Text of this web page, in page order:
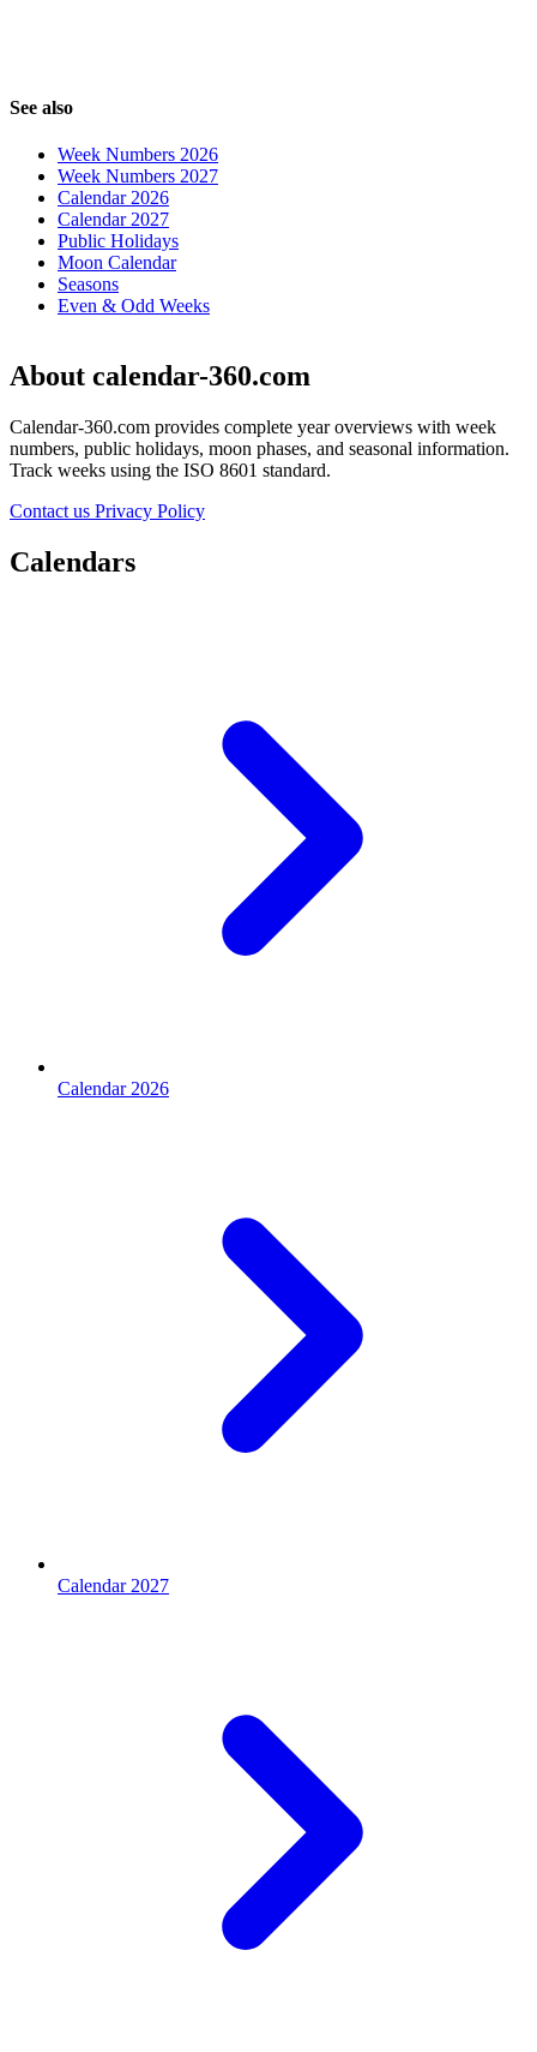
See also
Week Numbers 2026
Week Numbers 2027
Calendar 2026
Calendar 2027
Public Holidays
Moon Calendar
Seasons
Even & Odd Weeks
About calendar-360.com
Calendar-360.com provides complete year overviews with week
numbers, public holidays, moon phases, and seasonal information.
Track weeks using the ISO 8601 standard.
Contact us Privacy Policy
Calendars
Calendar 2026
Calendar 2027